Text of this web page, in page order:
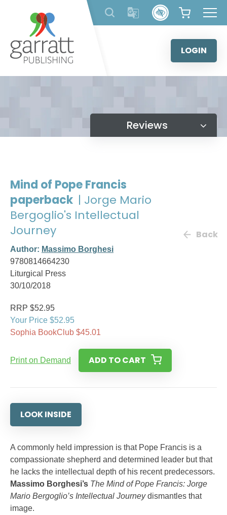
content
LOGIN
Reviews
Mind of Pope Francis
paperback | Jorge Mario
Bergoglio's Intellectual
Journey
Author: Massimo Borghesi
9780814664230
Liturgical Press
30/10/2018
Back
RRP $52.95
Your Price $52.95
Sophia BookClub $45.01
Print on Demand ADD TO CART
LOOK INSIDE
A commonly held impression is that Pope Francis is a
compassionate shepherd and determined leader but that
he lacks the intellectual depth of his recent predecessors.
Massimo Borghesi’s The Mind of Pope Francis: Jorge
Mario Bergoglio’s Intellectual Journeydismantles that
image.